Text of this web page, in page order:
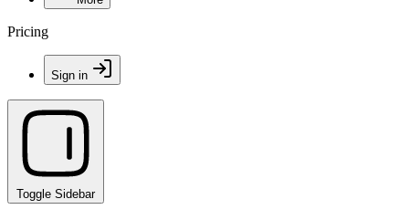
Pricing
Sign in
Toggle Sidebar